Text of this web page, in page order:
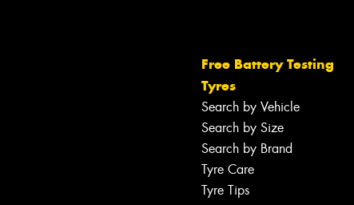
Free Battery Testing
Tyres
Search by Vehicle
Search by Size
Search by Brand
Tyre Care
Tyre Tips